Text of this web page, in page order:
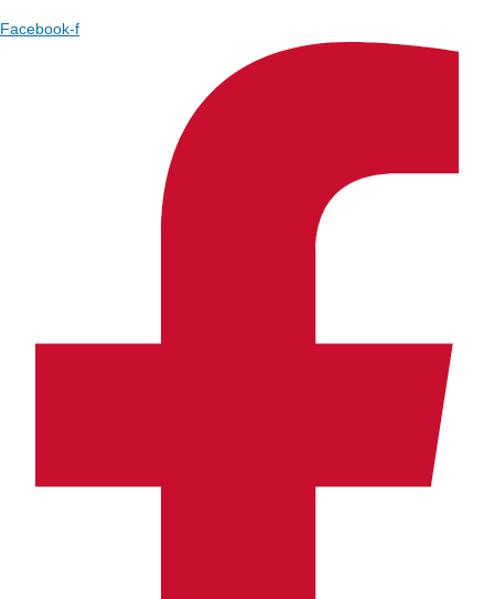
Facebook-f